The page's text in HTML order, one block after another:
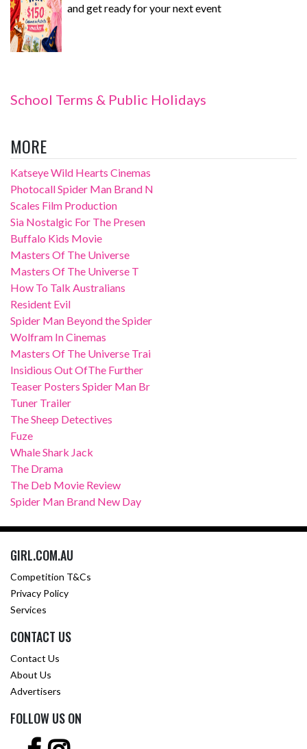
and get ready for your next event
School Terms & Public Holidays
MORE
Katseye Wild Hearts Cinemas
Photocall Spider Man Brand N
Scales Film Production
Sia Nostalgic For The Presen
Buffalo Kids Movie
Masters Of The Universe
Masters Of The Universe T
How To Talk Australians
Resident Evil
Spider Man Beyond the Spider
Wolfram In Cinemas
Masters Of The Universe Trai
Insidious Out OfThe Further
Teaser Posters Spider Man Br
Tuner Trailer
The Sheep Detectives
Fuze
Whale Shark Jack
The Drama
The Deb Movie Review
Spider Man Brand New Day
GIRL.COM.AU
Competition T&Cs
Privacy Policy
Services
CONTACT US
Contact Us
About Us
Advertisers
FOLLOW US ON